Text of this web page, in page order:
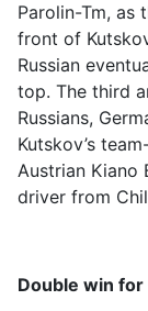
Parolin-Tm, as
front of
Russian
top. The third
Russians,
Kutskov’s
Austrian Kiano
driver from
Double win